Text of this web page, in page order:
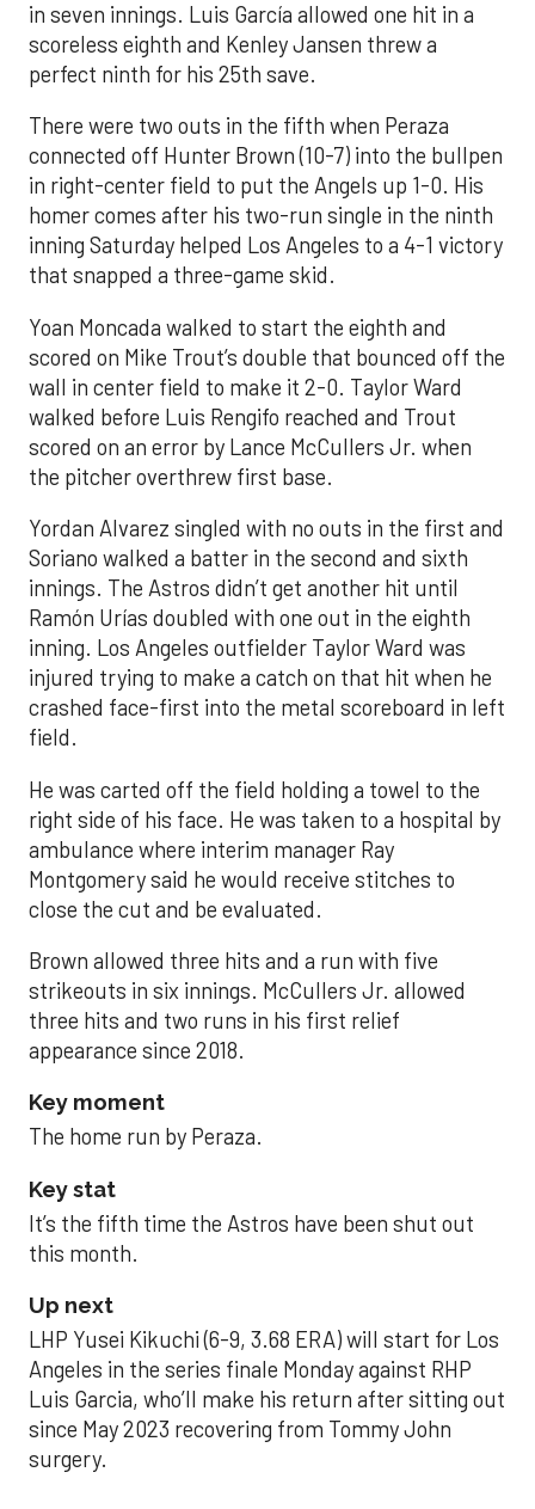
in seven innings. Luis García allowed one hit in a
scoreless eighth and Kenley Jansen threw a
perfect ninth for his 25th save.
There were two outs in the fifth when Peraza
connected off Hunter Brown (10-7) into the bullpen
in right-center field to put the Angels up 1-0. His
homer comes after his two-run single in the ninth
inning Saturday helped Los Angeles to a 4-1 victory
that snapped a three-game skid.
Yoan Moncada walked to start the eighth and
scored on Mike Trout’s double that bounced off the
wall in center field to make it 2-0. Taylor Ward
walked before Luis Rengifo reached and Trout
scored on an error by Lance McCullers Jr. when
the pitcher overthrew first base.
Yordan Alvarez singled with no outs in the first and
Soriano walked a batter in the second and sixth
innings. The Astros didn’t get another hit until
Ramón Urías doubled with one out in the eighth
inning. Los Angeles outfielder Taylor Ward was
injured trying to make a catch on that hit when he
crashed face-first into the metal scoreboard in left
field.
He was carted off the field holding a towel to the
right side of his face. He was taken to a hospital by
ambulance where interim manager Ray
Montgomery said he would receive stitches to
close the cut and be evaluated.
Brown allowed three hits and a run with five
strikeouts in six innings. McCullers Jr. allowed
three hits and two runs in his first relief
appearance since 2018.
Key moment
The home run by Peraza.
Key stat
It’s the fifth time the Astros have been shut out
this month.
Up next
LHP Yusei Kikuchi (6-9, 3.68 ERA) will start for Los
Angeles in the series finale Monday against RHP
Luis Garcia, who’ll make his return after sitting out
since May 2023 recovering from Tommy John
surgery.